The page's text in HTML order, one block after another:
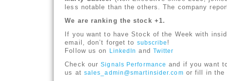
less notable than the others. The company
We are ranking the stock +1.
If you want to have Stock of the Week with
email, don’t forget to subscribe !
Follow us on LinkedIn and Twitter
Check ourSignals Performance and if you want
us at sales_admin@smartinsider.com or fill in the